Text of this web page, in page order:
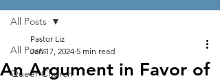
All Posts
Queer Church
All Posts
An Argument in Favor of
Pastor Liz
Jan 17, 2024 5 min read